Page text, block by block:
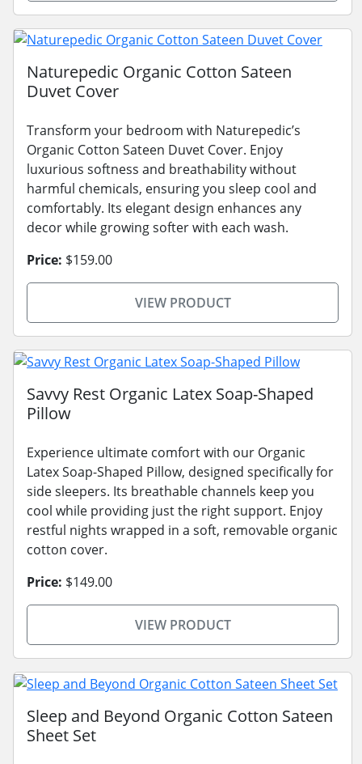
Naturepedic Organic Cotton Sateen
Duvet Cover
Transform your bedroom with Naturepedic’s
Organic Cotton Sateen Duvet Cover. Enjoy
luxurious softness and breathability without
harmful chemicals, ensuring you sleep cool and
comfortably. Its elegant design enhances any
decor while growing softer with each wash.
Price: $159.00
VIEW PRODUCT
Savvy Rest Organic Latex Soap-Shaped
Pillow
Experience ultimate comfort with our Organic
Latex Soap-Shaped Pillow, designed specifically for
side sleepers. Its breathable channels keep you
cool while providing just the right support. Enjoy
restful nights wrapped in a soft, removable organic
cotton cover.
Price: $149.00
VIEW PRODUCT
Sleep and Beyond Organic Cotton Sateen
Sheet Set